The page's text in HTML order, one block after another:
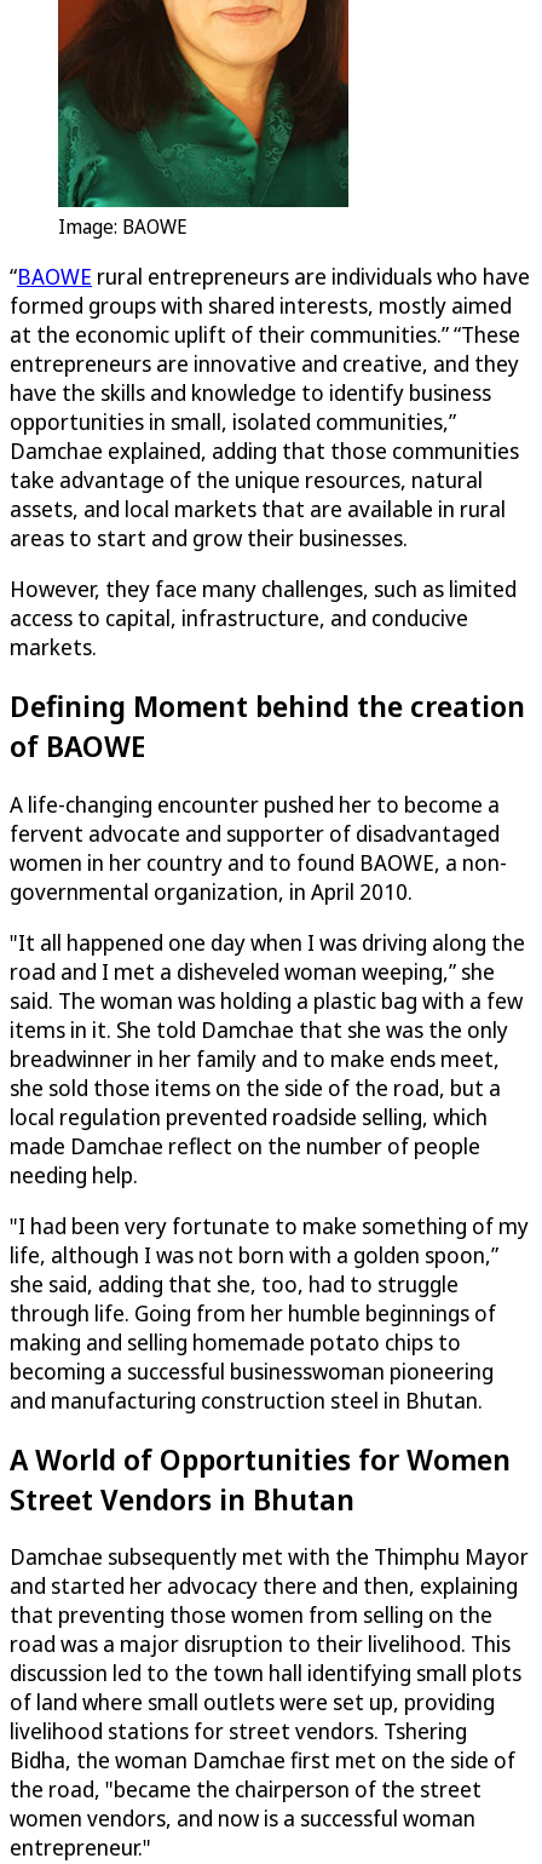
Image: BAOWE
“BAOWE rural entrepreneurs are individuals who have
formed groups with shared interests, mostly aimed
at the economic uplift of their communities.” “These
entrepreneurs are innovative and creative, and they
have the skills and knowledge to identify business
opportunities in small, isolated communities,”
Damchae explained, adding that those communities
take advantage of the unique resources, natural
assets, and local markets that are available in rural
areas to start and grow their businesses.
However, they face many challenges, such as limited
access to capital, infrastructure, and conducive
markets.
Defining Moment behind the creation
of BAOWE
A life-changing encounter pushed her to become a
fervent advocate and supporter of disadvantaged
women in her country and to found BAOWE, a non-
governmental organization, in April 2010.
"It all happened one day when I was driving along the
road and I met a disheveled woman weeping,” she
said. The woman was holding a plastic bag with a few
items in it. She told Damchae that she was the only
breadwinner in her family and to make ends meet,
she sold those items on the side of the road, but a
local regulation prevented roadside selling, which
made Damchae reflect on the number of people
needing help.
"I had been very fortunate to make something of my
life, although I was not born with a golden spoon,”
she said, adding that she, too, had to struggle
through life. Going from her humble beginnings of
making and selling homemade potato chips to
becoming a successful businesswoman pioneering
and manufacturing construction steel in Bhutan.
A World of Opportunities for Women
Street Vendors in Bhutan
Damchae subsequently met with the Thimphu Mayor
and started her advocacy there and then, explaining
that preventing those women from selling on the
road was a major disruption to their livelihood. This
discussion led to the town hall identifying small plots
of land where small outlets were set up, providing
livelihood stations for street vendors. Tshering
Bidha, the woman Damchae first met on the side of
the road, "became the chairperson of the street
women vendors, and now is a successful woman
entrepreneur."